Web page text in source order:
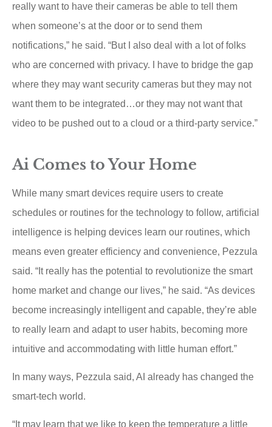
really want to have their cameras be able to tell them
when someone’s at the door or to send them
notifications,” he said. “But I also deal with a lot of folks
who are concerned with privacy. I have to bridge the gap
where they may want security cameras but they may not
want them to be integrated…or they may not want that
video to be pushed out to a cloud or a third-party service.”
Ai Comes to Your Home
While many smart devices require users to create
schedules or routines for the technology to follow, artificial
intelligence is helping devices learn our routines, which
means even greater efficiency and convenience, Pezzula
said. “It really has the potential to revolutionize the smart
home market and change our lives,” he said. “As devices
become increasingly intelligent and capable, they’re able
to really learn and adapt to user habits, becoming more
intuitive and accommodating with little human effort.”
In many ways, Pezzula said, AI already has changed the
smart-tech world.
“It may learn that we like to keep the temperature a little